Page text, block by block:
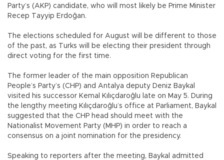
Party’s (AKP) candidate, who will most likely be Prime Minister
Recep Tayyip Erdoğan.
The elections scheduled for August will be different to those
of the past, as Turks will be electing their president through
direct voting for the first time.
The former leader of the main opposition Republican
People’s Party’s (CHP) and Antalya deputy Deniz Baykal
visited his successor Kemal Kılıçdaroğlu late on May 5. During
the lengthy meeting Kılıçdaroğlu’s office at Parliament, Baykal
suggested that the CHP head should meet with the
Nationalist Movement Party (MHP) in order to reach a
consensus on a joint nomination for the presidency.
Speaking to reporters after the meeting, Baykal admitted